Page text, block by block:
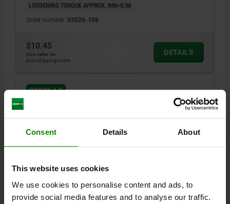
Consent Details About
This website uses cookies
We use cookies to personalise content and ads, to
provide social media features and to analyse our traffic.
LOOSENING TORQUE APPROX. NM=0,38
Order number: 03026-108
$10.45
plus sales tax
plus shipping costs
DETAILS
03026 LF
THREAD LOCK D=M10 L=19, STAINLESS STEEL,
COMP:PIN STAINLESS STEEL